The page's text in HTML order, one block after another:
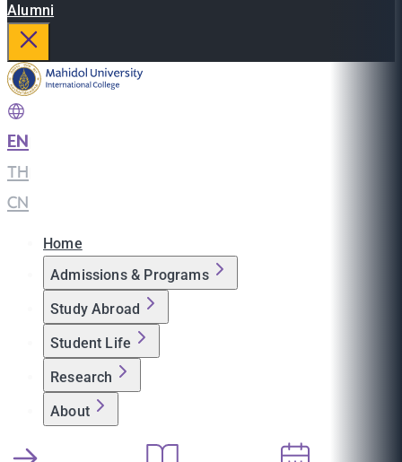
Alumni
EN
TH
CN
Home
Admissions & Programs
Study Abroad
Student Life
Research
About